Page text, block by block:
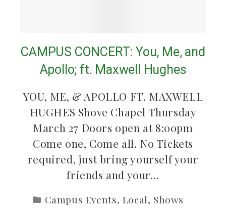
CAMPUS CONCERT: You, Me, and
Apollo; ft. Maxwell Hughes
YOU, ME, & APOLLO FT. MAXWELL
HUGHES Shove Chapel Thursday
March 27 Doors open at 8:00pm
Come one, Come all. No Tickets
required, just bring yourself your
friends and your…
Campus Events, Local, Shows